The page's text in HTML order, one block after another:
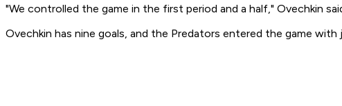
"We controlled the game in the first period and a half," Ovechkin
Ovechkin has nine goals, and the Predators entered the game with